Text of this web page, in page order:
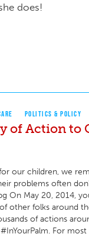
does!
POLITICS & POLICY
of Action to
our children, we
problems often
On May 20, 2014,
other folks around
of actions
For most